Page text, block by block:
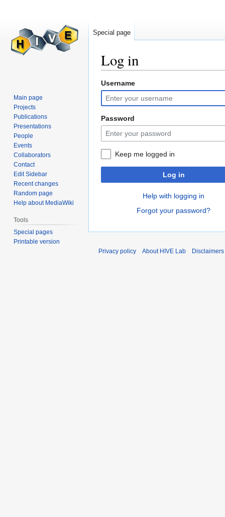
Log in
Jump
to
navigation
Jump
to
search
Username
Password
Keep me logged in
Log in
Help with logging in
Forgot your password?
Special page
Main page
Projects
Publications
Presentations
People
Events
Collaborators
Contact
Edit Sidebar
Recent changes
Random page
Help about MediaWiki
Tools
Special pages
Printable version
Privacy policy
About HIVE Lab Disclaimers